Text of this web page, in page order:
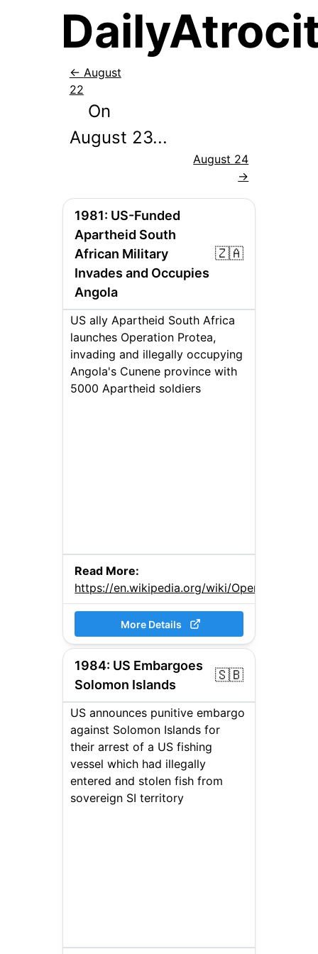
← August
22
On
August 23...
August 24
→
1981: US-Funded
Apartheid South
African Military
Invades and Occupies
Angola
🇿🇦
US ally Apartheid South Africa
launches Operation Protea,
invading and illegally occupying
Angola's Cunene province with
5000 Apartheid soldiers
Read More:
https://en.wikipedia.org/wiki/
More Details
1984: US Embargoes
Solomon Islands
🇸🇧
US announces punitive embargo
against Solomon Islands for
their arrest of a US fishing
vessel which had illegally
entered and stolen fish from
sovereign SI territory